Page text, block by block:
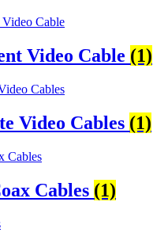
Video Cable (1)
Video Cables (1)
Cables (1)